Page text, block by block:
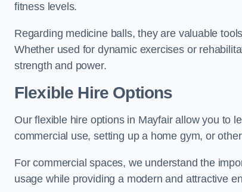
fitness levels.
Regarding medicine balls, they are valuable
Whether used for dynamic exercises or
strength and power.
Flexible Hire Options
Our flexible hire options in Mayfair allow you to
commercial use, setting up a home gym, or
For commercial spaces, we understand the
usage while providing a modern and attractive